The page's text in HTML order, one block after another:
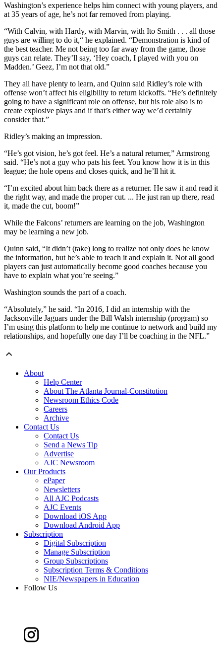
Washington’s experience helps him connect with young players, and
at 35 years of age, he’s not far removed from playing.
“With Calvin, with Hardy, with Marvin, with Ito Smith . . . all those
guys are willing to do it,“ he explained. “Demonstration is kind of
the best teacher. Me not being too far away from the game, those
guys can relate. They’ll say, ‘Hey coach, I played with you on
Madden.’ Geez, I’m not that old.”
They all have plenty to learn, and Quinn said Ridley’s role with
offense won’t affect his eligibility to return kickoffs. “He’s definitely
going to have a significant role on offense, but his role also is to
create explosive plays and if that’s either way we’d certainly
consider that.”
Ridley’s making an impression.
“He’s got vision, he’s got feel. He’s a natural returner,” Armstrong
said. “He’s not a guy who pats his feet. You know how it is in this
league; the hole opens and closes quick, and he’ll hit it.
“I’m excited about him back there as a returner. He saw it and read it
the right way, and made the proper cut. ... He just ran up there, read
it, made the cut, boom!”
While the Falcons’ returners are learning on the job, Washington
may be learning a new job.
Quinn said, “It didn’t (take) long to realize not only does he know
the information, but he’s able to teach it and explain it. Not all good
players can just automatically become good coaches because you
have to explain what you’re seeing.”
Washington sounds the part of a coach.
“Absolutely,” he said. “In 2016, I did an internship with the
Jacksonville Jaguars under the Bill Walsh internship (program) so
I’m using this platform to help me continue to network and build my
relationships, and hopefully one day I’ll be coaching in the NFL.”
About
Help Center
About The Atlanta Journal-Constitution
Newsroom Ethics Code
Careers
Archive
Contact Us
Contact Us
Send a News Tip
Advertise
AJC Newsroom
Our Products
ePaper
Newsletters
All AJC Podcasts
AJC Events
Download iOS App
Download Android App
Subscription
Digital Subscription
Manage Subscription
Group Subscriptions
Subscription Terms & Conditions
NIE/Newspapers in Education
Follow Us